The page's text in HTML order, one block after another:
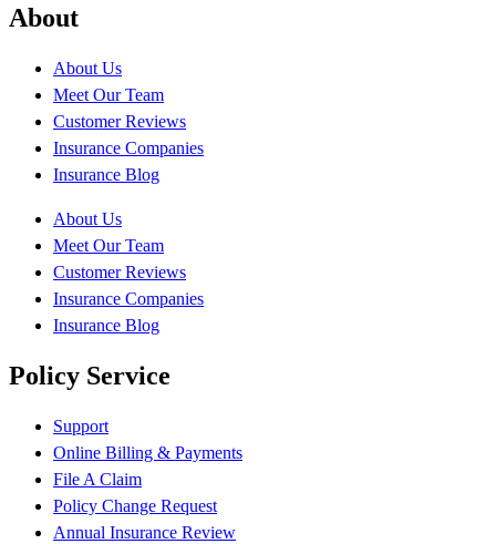
About
About Us
Meet Our Team
Customer Reviews
Insurance Companies
Insurance Blog
About Us
Meet Our Team
Customer Reviews
Insurance Companies
Insurance Blog
Policy Service
Support
Online Billing & Payments
File A Claim
Policy Change Request
Annual Insurance Review